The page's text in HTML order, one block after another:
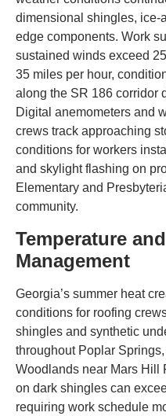
dimensional shingles, ice-
edge components. Work
sustained winds exceed
35 miles per hour,
along the SR 186 corridor
Digital anemometers and
crews track approaching
conditions for workers
and skylight flashing on
Elementary and
community.
Temperature
Management
Georgia’s summer heat
conditions for roofing
shingles and synthetic
throughout Poplar
Woodlands near Mars Hill
on dark shingles can
requiring work schedule